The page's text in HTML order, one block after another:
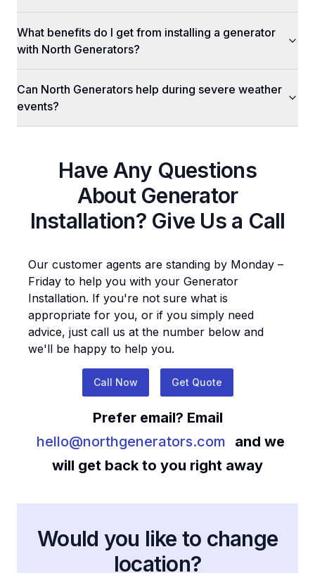
What benefits do I get from installing a generator
with North Generators?
Can North Generators help during severe weather
events?
Have Any Questions
About Generator
Installation? Give Us a Call
Our customer agents are standing by Monday –
Friday to help you with your Generator
Installation. If you're not sure what is
appropriate for you, or if you simply need
advice, just call us at the number below and
we'll be happy to help you.
Call Now Get Quote
Prefer email? Email
hello@northgenerators.com
and we
will get back to you right away
Would you like to change
location?